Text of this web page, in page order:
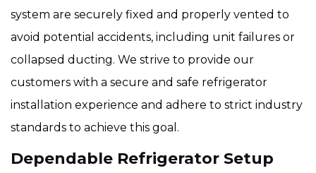
system are securely fixed and properly vented to
avoid potential accidents, including unit failures or
collapsed ducting. We strive to provide our
customers with a secure and safe refrigerator
installation experience and adhere to strict industry
standards to achieve this goal.
Dependable Refrigerator Setup